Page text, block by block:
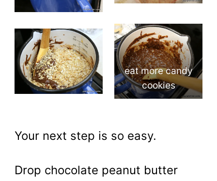
eat more candy
cookies
Your next step is so easy.
Drop chocolate peanut butter